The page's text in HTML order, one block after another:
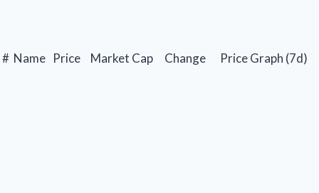
# Name Price Market Cap Change Price Graph (7d)